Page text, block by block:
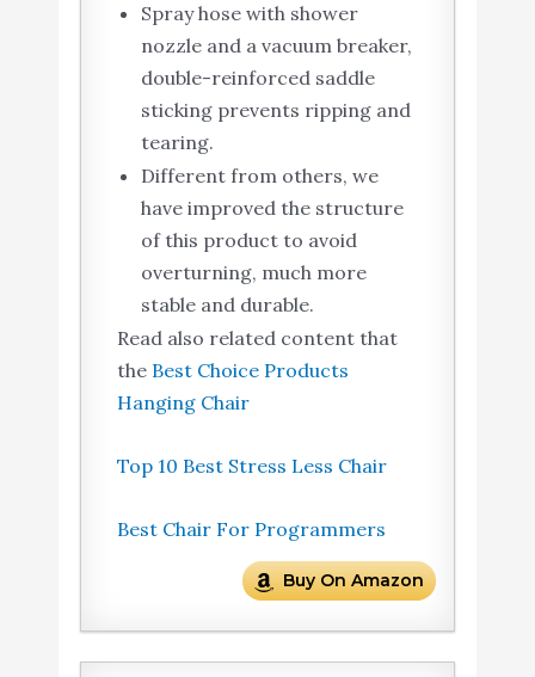
Spray hose with shower
nozzle and a vacuum breaker,
double-reinforced saddle
sticking prevents ripping and
tearing.
Different from others, we
have improved the structure
of this product to avoid
overturning, much more
stable and durable.
Read also related content that
the Best Choice Products
Hanging Chair
Top 10 Best Stress Less Chair
Best Chair For Programmers
Buy On Amazon